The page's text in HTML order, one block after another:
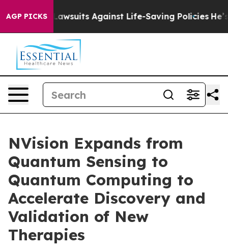
AGP PICKS
Lawsuits Against Life-Saving Policies He’s
NVision Expands from
Quantum Sensing to
Quantum Computing to
Accelerate Discovery and
Validation of New
Therapies